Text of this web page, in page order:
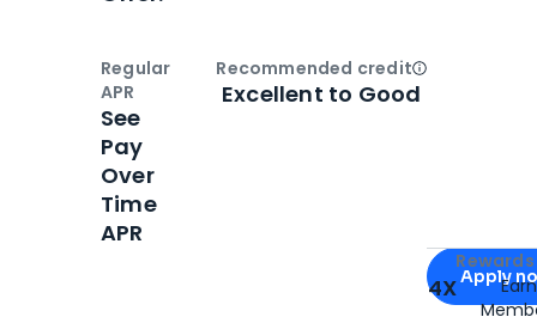
Apply for
Apply
4X
Regular
APR
See
Pay
Over
Time
APR
Recommended creditOpen
Excellent to Good